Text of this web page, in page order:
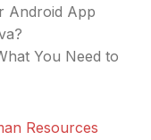
Android App
You Need to
Resources